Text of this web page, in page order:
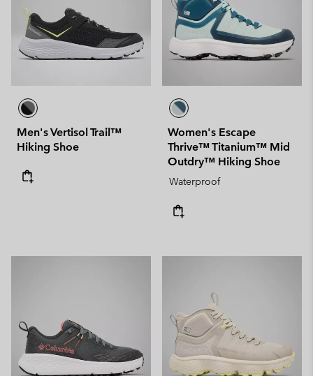
Men's Vertisol Trail™
Hiking Shoe
Women's Escape
Thrive™ Titanium™ Mid
Outdry™ Hiking Shoe
Waterproof